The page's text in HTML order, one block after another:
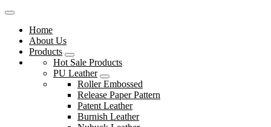
Home
About Us
Products
Hot Sale Products
PU Leather
Roller Embossed
Release Paper Pattern
Patent Leather
Burnish Leather